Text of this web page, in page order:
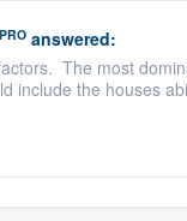
PRO answered:
The most
include the houses